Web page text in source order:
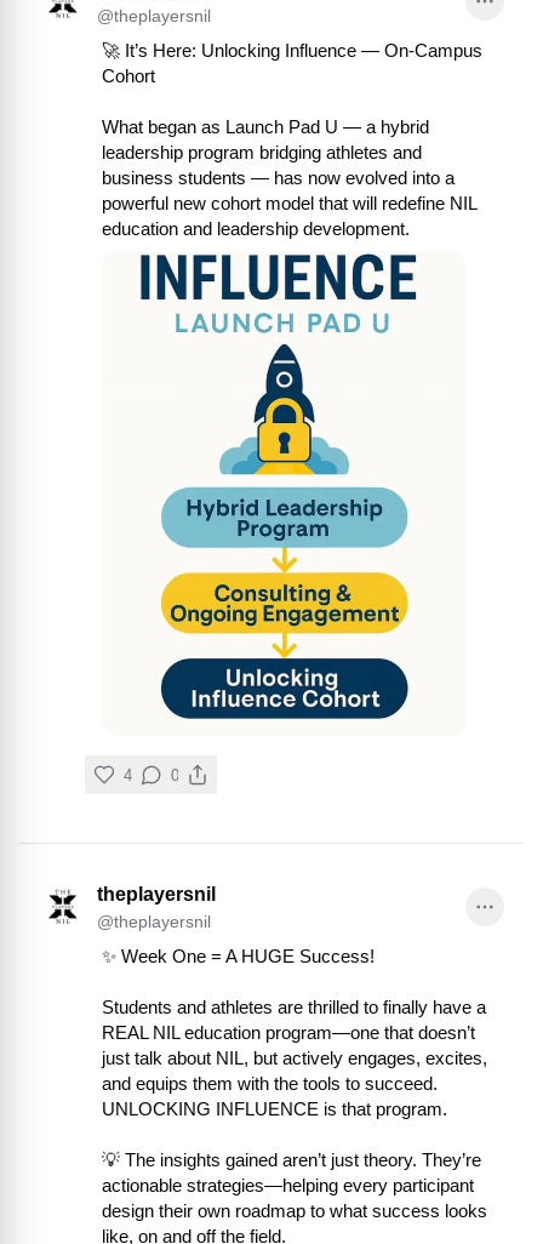
@theplayersnil
🚀 It’s Here: Unlocking Influence — On-Campus
Cohort
What began as Launch Pad U — a hybrid
leadership program bridging athletes and
business students — has now evolved into a
powerful new cohort model that will redefine NIL
education and leadership development.
4 0
theplayersnil
@theplayersnil
✨ Week One = A HUGE Success!
Students and athletes are thrilled to finally have a
REAL NIL education program—one that doesn’t
just talk about NIL, but actively engages, excites,
and equips them with the tools to succeed.
UNLOCKING INFLUENCE is that program.
💡 The insights gained aren’t just theory. They’re
actionable strategies—helping every participant
design their own roadmap to what success looks
like, on and off the field.